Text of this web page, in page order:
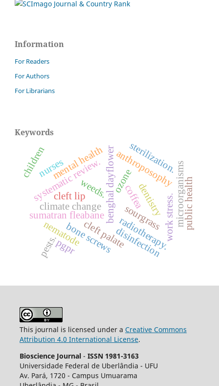
Information
For Readers
For Authors
For Librarians
Keywords
benghal dayflower sourgrass
sumatran fleabane
weeds. anthroposophy
dentistry
systematic review.
bone screws
cleft lip
cleft palate
ozone
radiotherapy.
coffea microorganisms
nematode
pests. disinfection
sterilization.
mental health
nurses
climate change public health
children
work stress.
pgpr
This journal is licensed under a Creative Commons
Attribution 4.0 International License.
Bioscience Journal - ISSN 1981-3163
Universidade Federal de Uberlândia - UFU
Av. Pará, 1720 - Campus Umuarama